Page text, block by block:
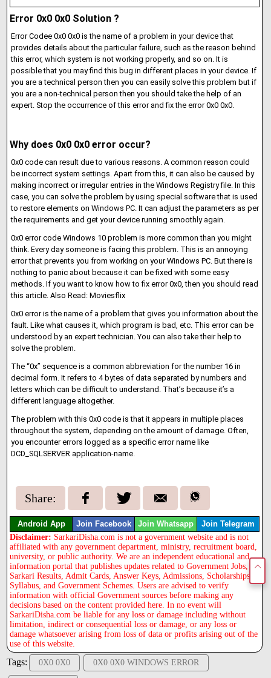
Error 0x0 0x0 Solution ?
Error Codee 0x0 0x0 is the name of a problem in your device that
provides details about the particular failure, such as the reason behind
this error, which system is not working properly, and so on. It is
possible that you may find this bug in different places in your device. If
you are a technical person then you can easily solve this problem but if
you are a non-technical person then you should take the help of an
expert. Stop the occurrence of this error and fix the error 0x0 0x0.
Why does 0x0 0x0 error occur?
0x0 code can result due to various reasons. A common reason could
be incorrect system settings. Apart from this, it can also be caused by
making incorrect or irregular entries in the Windows Registry file. In this
case, you can solve the problem by using special software that is used
to restore elements on Windows PC. It can adjust the parameters as per
the requirements and get your device running smoothly again.
0x0 error code Windows 10 problem is more common than you might
think. Every day someone is facing this problem. This is an annoying
error that prevents you from working on your Windows PC. But there is
nothing to panic about because it can be fixed with some easy
methods. If you want to know how to fix error 0x0, then you should read
this article. Also Read: Moviesflix
0x0 error is the name of a problem that gives you information about the
fault. Like what causes it, which program is bad, etc. This error can be
understood by an expert technician. You can also take their help to
solve the problem.
The “0x” sequence is a common abbreviation for the number 16 in
decimal form. It refers to 4 bytes of data separated by numbers and
letters which can be difficult to understand. That’s because it’s a
different language altogether.
The problem with this 0x0 code is that it appears in multiple places
throughout the system, depending on the amount of damage. Often,
you encounter errors logged as a specific error name like
DCD_SQLSERVER application-name.
Share:
Android App Join Facebook Join Whatsapp Join Telegram
Disclaimer: SarkariDisha.com is not a government website and is not
affiliated with any government department, ministry, recruitment board,
university, or public authority. We are an independent educational and
information portal that publishes updates related to Government Jobs,
Sarkari Results, Admit Cards, Answer Keys, Admissions, Scholarships,
Syllabus, and Government Schemes. Users are advised to verify
information with official Government sources before making any
decisions based on the content provided here. In no event will
SarkariDisha.com be liable for any loss or damage including without
limitation, indirect or consequential loss or damage, or any loss or
damage whatsoever arising from loss of data or profits arising out of the
use of this website.
Tags: 0X0 0X0 0X0 0X0 WINDOWS ERROR